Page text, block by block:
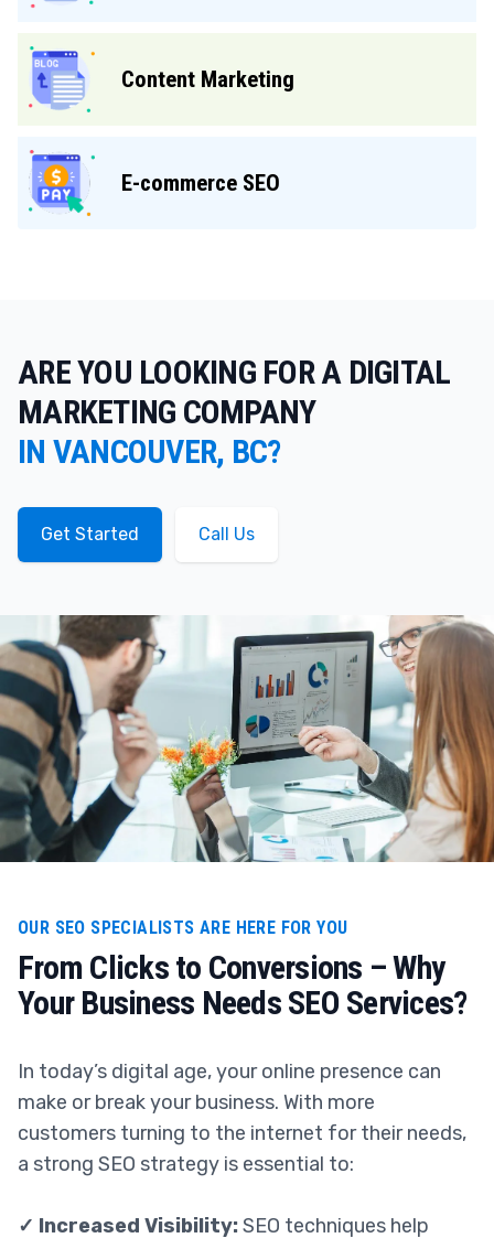
Content Marketing
E-commerce SEO
ARE YOU LOOKING FOR A DIGITAL
MARKETING COMPANY
IN VANCOUVER, BC?
Get Started Call Us
OUR SEO SPECIALISTS ARE HERE FOR YOU
From Clicks to Conversions – Why
Your Business Needs SEO Services?
In today’s digital age, your online presence can
make or break your business. With more
customers turning to the internet for their needs,
a strong SEO strategy is essential to:
✓ Increased Visibility:SEO techniques help